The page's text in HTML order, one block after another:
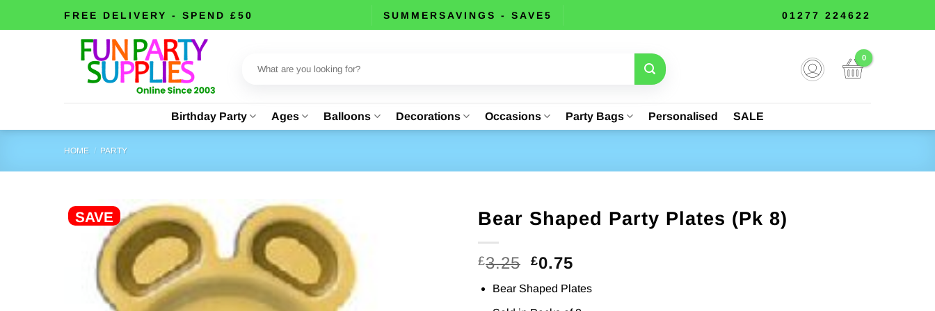
FREE DELIVERY - SPEND £50 SUMMERSAVINGS - SAVE5 01277 224622
Birthday Party Ages Balloons Decorations Occasions Party Bags Personalised SALE
HOME / PARTY
SAVE Bear Shaped Party Plates (Pk 8)
£3.25 Original
was:
£0.75
is:
Bear Shaped Plates